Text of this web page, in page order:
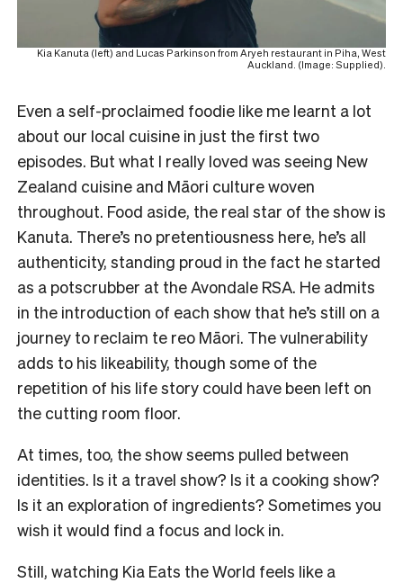
Kia Kanuta (left) and Lucas Parkinson from Aryeh restaurant in Piha, West
Auckland. (Image: Supplied).
Even a self-proclaimed foodie like me learnt a lot
about our local cuisine in just the first two
episodes. But what I really loved was seeing New
Zealand cuisine and Māori culture woven
throughout. Food aside, the real star of the show is
Kanuta. There’s no pretentiousness here, he’s all
authenticity, standing proud in the fact he started
as a potscrubber at the Avondale RSA. He admits
in the introduction of each show that he’s still on a
journey to reclaim te reo Māori. The vulnerability
adds to his likeability, though some of the
repetition of his life story could have been left on
the cutting room floor.
At times, too, the show seems pulled between
identities. Is it a travel show? Is it a cooking show?
Is it an exploration of ingredients? Sometimes you
wish it would find a focus and lock in.
Still, watching Kia Eats the World feels like a